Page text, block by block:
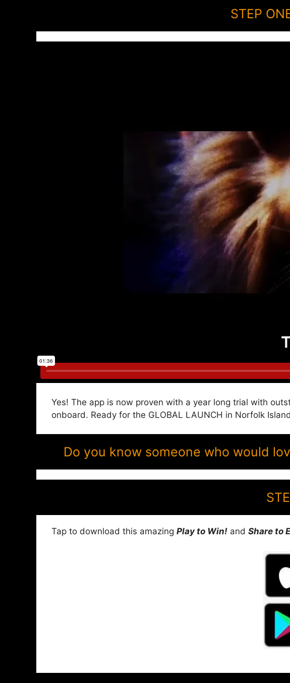
STEP
Yes! The app is now proven with a year long trial with
onboard. Ready for the GLOBAL LAUNCH in Norfolk
Do you know someone who would
Tap to download this amazing Play to Win! and Share to